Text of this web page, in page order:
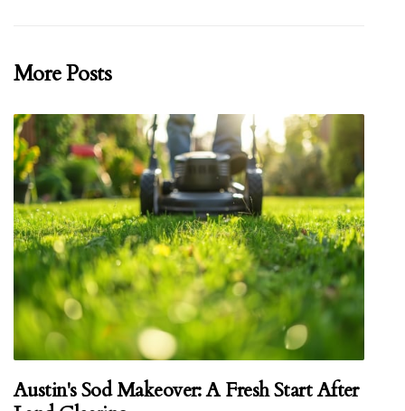
More Posts
Austin's Sod Makeover: A Fresh Start After